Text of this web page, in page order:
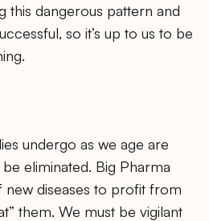
this dangerous pattern and
so it’s up to us to be
undergo as we age are
eliminated. Big Pharma
new diseases to profit from
them. We must be vigilant